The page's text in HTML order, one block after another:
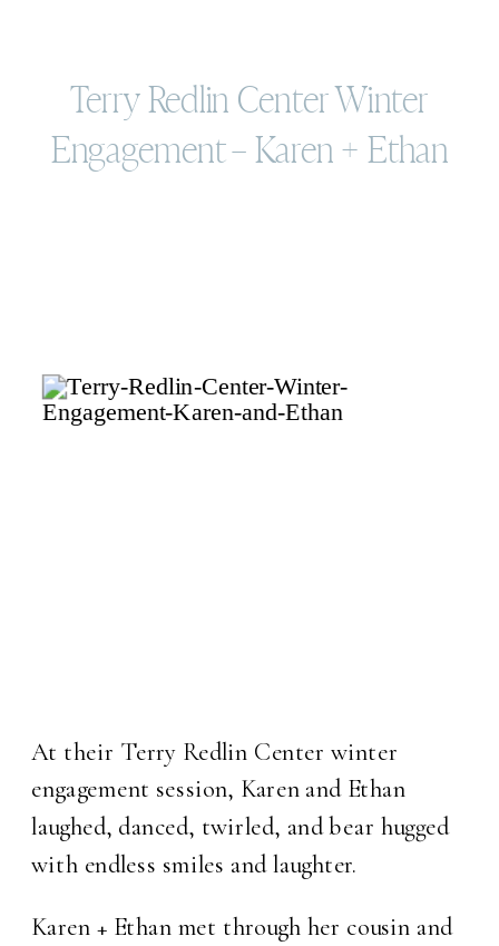
Terry Redlin Center Winter
Engagement – Karen + Ethan
At their Terry Redlin Center winter
engagement session, Karen and Ethan
laughed, danced, twirled, and bear hugged
with endless smiles and laughter.
Karen + Ethan met through her cousin and